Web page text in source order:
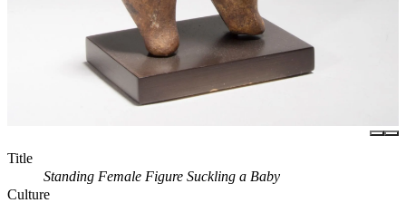
Title
Standing Female Figure Suckling a Baby
Culture